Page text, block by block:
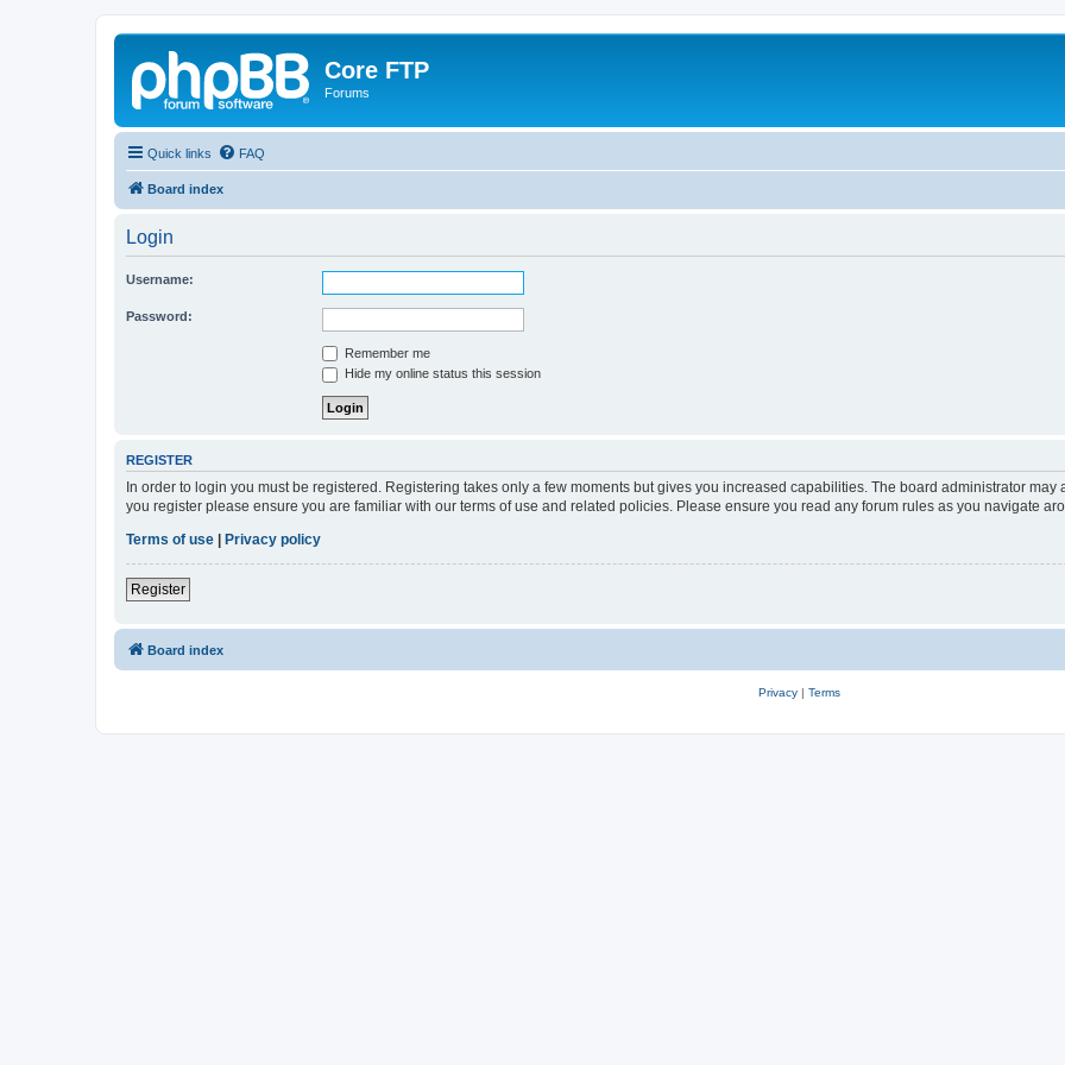
Core FTP
Forums
Quick links FAQ
Board index
Login
Username:
Password:
Remember me
Hide my online status this session
REGISTER
In order to login you must be registered. Registering takes only a few moments but gives you increased capabilities. The board administrator
you register please ensure you are familiar with our terms of use and related policies. Please ensure you read any forum rules as you navigate
Terms of use
Privacy policy
Register
Board index
Privacy| Terms